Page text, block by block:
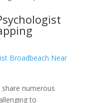
Broadbeach Near
numerous
to